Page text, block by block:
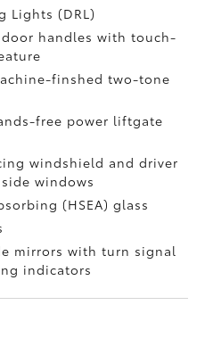
Lights (DRL)
handles with touch-
finshed two-tone
free power liftgate
windshield and driver
windows
(HSEA) glass
mirrors with turn signal
indicators